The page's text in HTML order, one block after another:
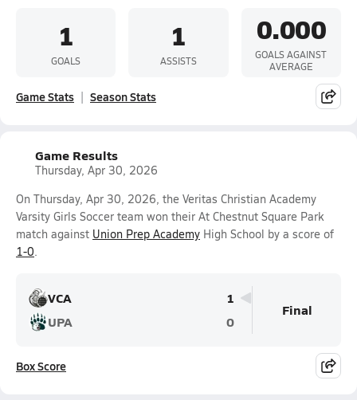
1
GOALS
1
ASSISTS
0.000
GOALS AGAINST
AVERAGE
Game Stats Season Stats
Game Results
Thursday, Apr 30, 2026
On Thursday, Apr 30, 2026, the Veritas Christian Academy
Varsity Girls Soccer team won their At Chestnut Square Park
match against Union Prep Academy High School by a score of
1-0.
VCA
1
UPA
0
Final
Box Score